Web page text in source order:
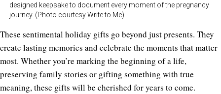
designed keepsake to document every moment of the pregnancy
journey. (Photo courtesy Write to Me)
These sentimental holiday gifts go beyond just presents. They
create lasting memories and celebrate the moments that matter
most. Whether you’re marking the beginning of a life,
preserving family stories or gifting something with true
meaning, these gifts will be cherished for years to come.